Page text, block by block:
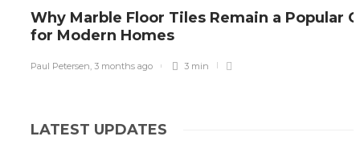
Why Marble Floor Tiles Remain a Popular
for Modern Homes
Paul Petersen, 3 months ago 3 min
LATEST UPDATES